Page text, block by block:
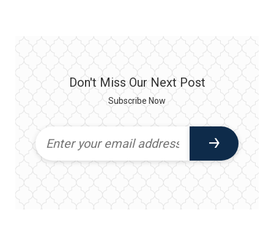
Don't Miss Our Next Post
Subscribe Now